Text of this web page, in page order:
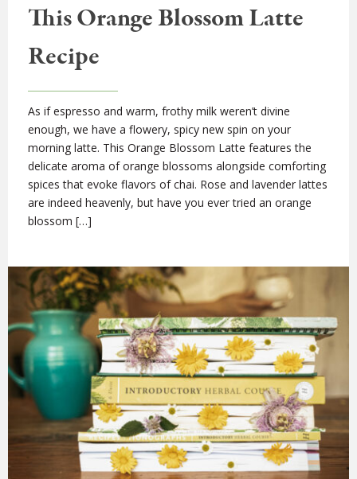
This Orange Blossom Latte
Recipe
As if espresso and warm, frothy milk weren’t divine
enough, we have a flowery, spicy new spin on your
morning latte. This Orange Blossom Latte features the
delicate aroma of orange blossoms alongside comforting
spices that evoke flavors of chai. Rose and lavender lattes
are indeed heavenly, but have you ever tried an orange
blossom […]